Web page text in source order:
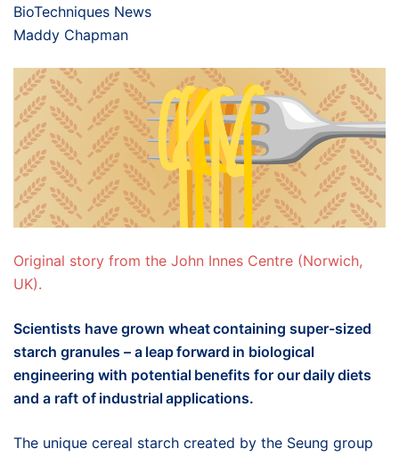
BioTechniques News
Maddy Chapman
Original story from the John Innes Centre (Norwich,
UK).
Scientists have grown wheat containing super-sized
starch granules – a leap forward in biological
engineering with potential benefits for our daily diets
and a raft of industrial applications.
The unique cereal starch created by the Seung group